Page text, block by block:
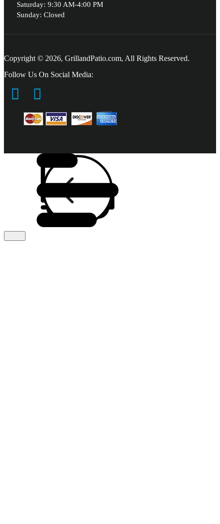
Saturday: 9:30 AM-4:00 PM
Sunday: Closed
Copyright © 2026, GrillandPatio.com, All Rights Reserved.
Follow Us On Social Media: